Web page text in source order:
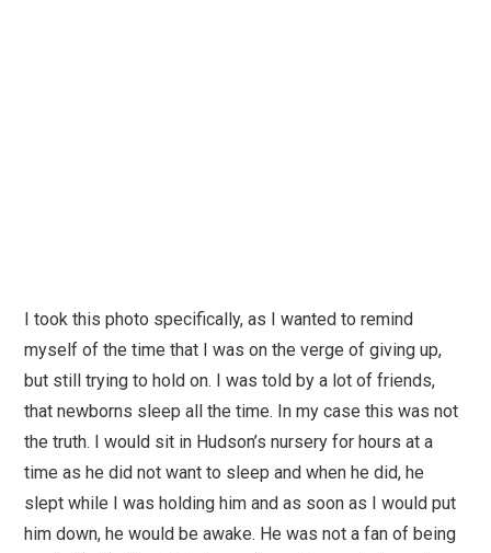
I took this photo specifically, as I wanted to remind
myself of the time that I was on the verge of giving up,
but still trying to hold on. I was told by a lot of friends,
that newborns sleep all the time. In my case this was not
the truth. I would sit in Hudson’s nursery for hours at a
time as he did not want to sleep and when he did, he
slept while I was holding him and as soon as I would put
him down, he would be awake. He was not a fan of being